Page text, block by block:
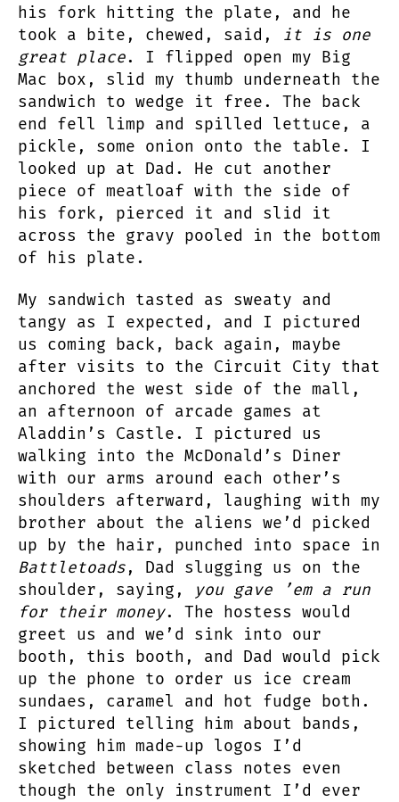
his fork hitting the plate, and he
took a bite, chewed, said, it is one
great place. I flipped open my Big
Mac box, slid my thumb underneath the
sandwich to wedge it free. The back
end fell limp and spilled lettuce, a
pickle, some onion onto the table. I
looked up at Dad. He cut another
piece of meatloaf with the side of
his fork, pierced it and slid it
across the gravy pooled in the bottom
of his plate.
My sandwich tasted as sweaty and
tangy as I expected, and I pictured
us coming back, back again, maybe
after visits to the Circuit City that
anchored the west side of the mall,
an afternoon of arcade games at
Aladdin’s Castle. I pictured us
walking into the McDonald’s Diner
with our arms around each other’s
shoulders afterward, laughing with my
brother about the aliens we’d picked
up by the hair, punched into space in
Battletoads, Dad slugging us on the
shoulder, saying,
you gave ’em a run
for their money. The hostess would
greet us and we’d sink into our
booth, this booth, and Dad would pick
up the phone to order us ice cream
sundaes, caramel and hot fudge both.
I pictured telling him about bands,
showing him made-up logos I’d
sketched between class notes even
though the only instrument I’d ever